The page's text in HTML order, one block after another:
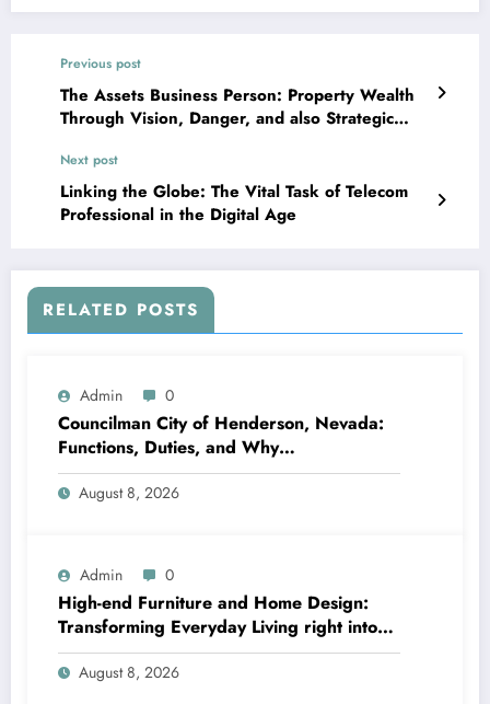
Previous post
The Assets Business Person: Property Wealth
Through Vision, Danger, and also Strategic
Next post
Linking the Globe: The Vital Task of Telecom
Professional in the Digital Age
RELATED POSTS
Admin 0
Councilman City of Henderson, Nevada:
Functions, Duties, and Why
Neighborhood Management Matters
August 8, 2026
Admin 0
High-end Furniture and Home Design:
Transforming Everyday Living right into
Timeless Beauty
August 8, 2026